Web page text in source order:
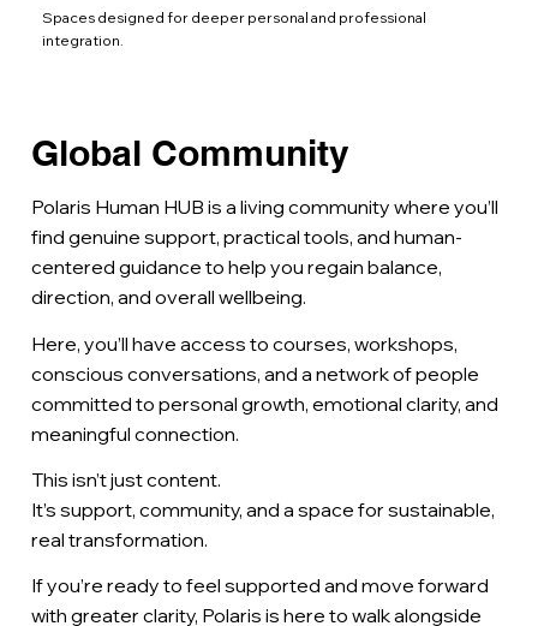
Spaces designed for deeper personal and professional
integration.
Global Community
Polaris Human HUB is a living community where you’ll
find genuine support, practical tools, and human-
centered guidance to help you regain balance,
direction, and overall wellbeing.
Here, you’ll have access to courses, workshops,
conscious conversations, and a network of people
committed to personal growth, emotional clarity, and
meaningful connection.
This isn’t just content.
It’s support, community, and a space for sustainable,
real transformation.
If you’re ready to feel supported and move forward
with greater clarity, Polaris is here to walk alongside